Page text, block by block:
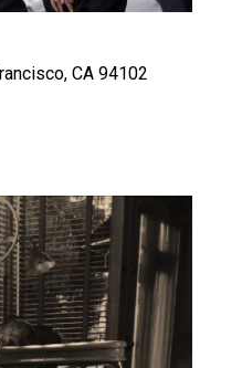
CA 94102